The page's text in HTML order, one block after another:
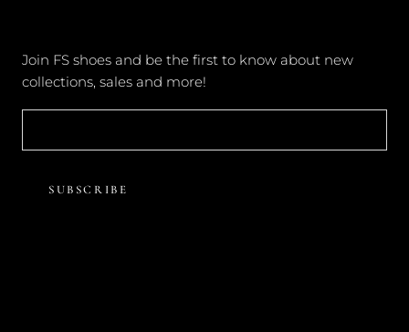
Join FS shoes and be the first to know about new
collections, sales and more!
SUBSCRIBE